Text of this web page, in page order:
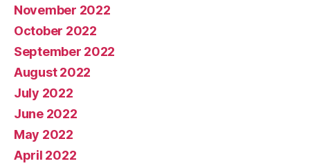
November 2022
October 2022
September 2022
August 2022
July 2022
June 2022
May 2022
April 2022